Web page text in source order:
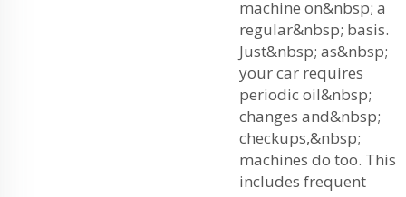
machine on&nbsp; a
regular&nbsp; basis.
Just&nbsp; as&nbsp;
your car requires
periodic oil&nbsp;
changes and&nbsp;
checkups,&nbsp;
machines do too. This
includes frequent